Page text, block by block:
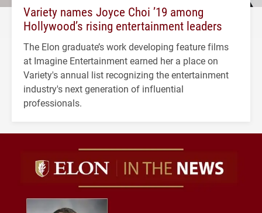
Variety names Joyce Choi ’19 among
Hollywood’s rising entertainment leaders
The Elon graduate’s work developing feature films
at Imagine Entertainment earned her a place on
Variety's annual list recognizing the entertainment
industry's next generation of influential
professionals.